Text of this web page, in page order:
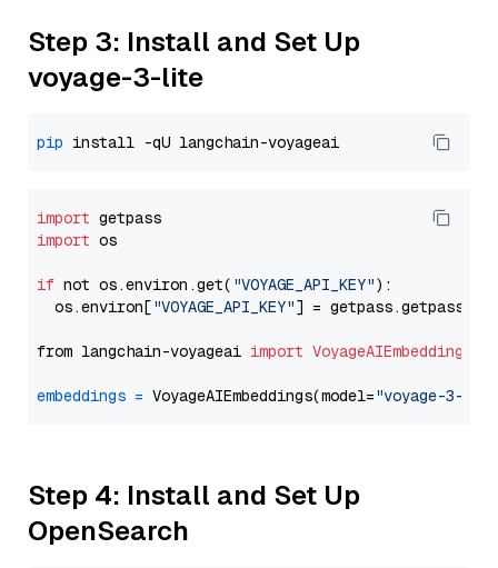
Step 3: Install and Set Up
voyage-3-lite
pip
import
import os
if not os.environ.get( "VOYAGE_API_KEY"):
  os.environ[
"VOYAGE_API_KEY"] = getpass.getpass(
from langchain-voyageai import VoyageAIEmbeddings
embeddings = VoyageAIEmbeddings(model="voyage-3-
Step 4: Install and Set Up
OpenSearch